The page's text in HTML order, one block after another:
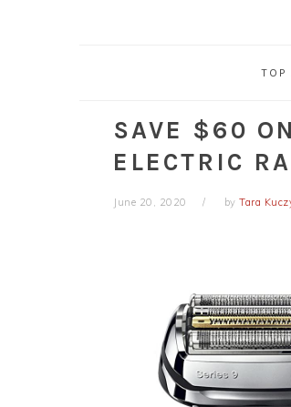
TOP
SAVE $60
ELECTRIC
June 20, 2020 by Tara